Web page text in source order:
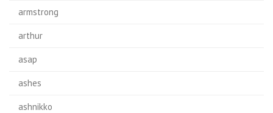
armstrong
arthur
asap
ashes
ashnikko